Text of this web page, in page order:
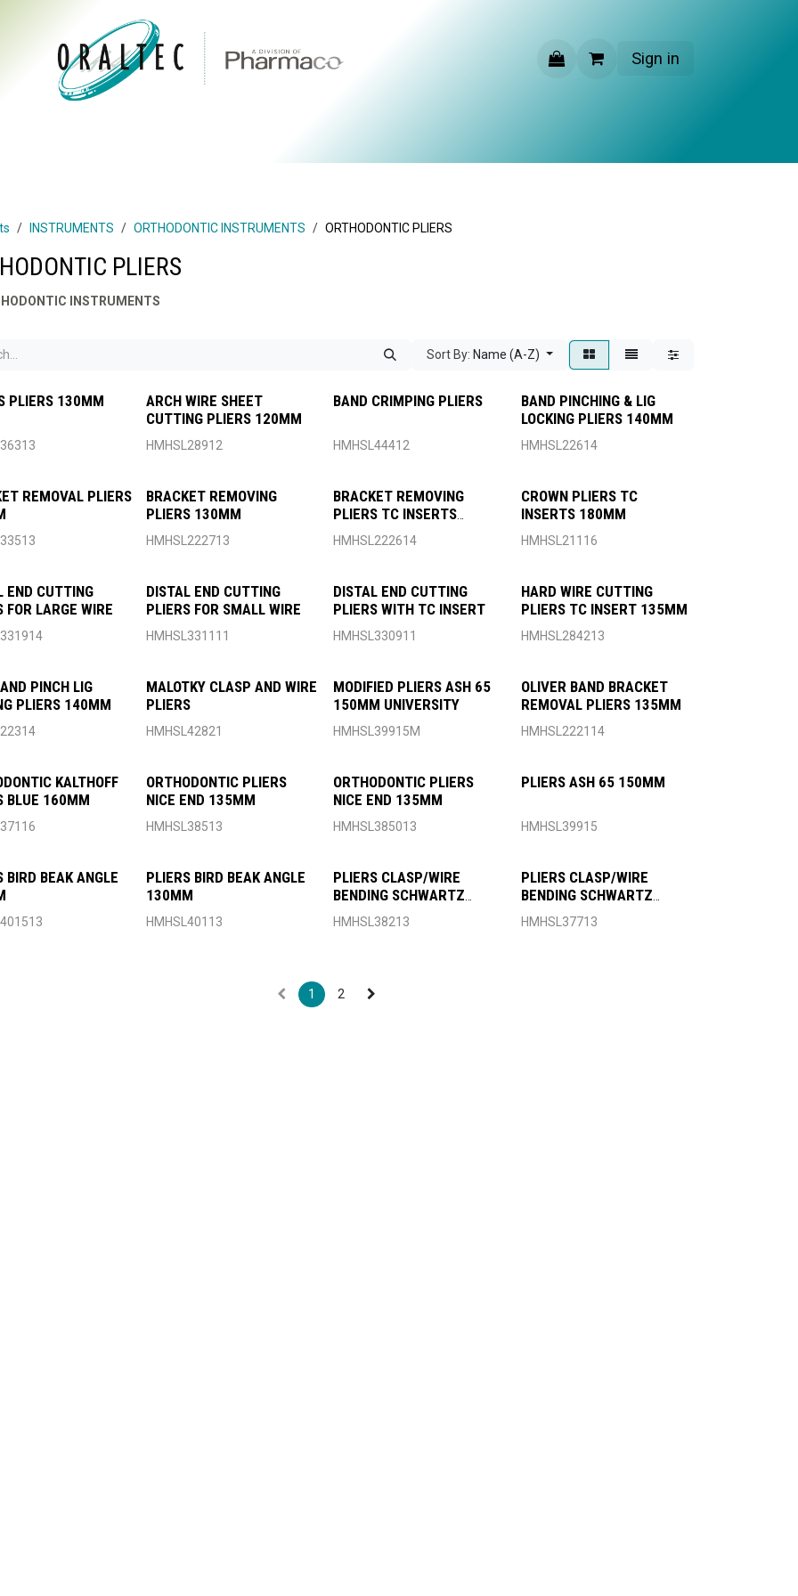
Sign in
INSTRUMENTS ORTHODONTIC INSTRUMENTS ORTHODONTIC PLIERS
PLIERS
INSTRUMENTS
Sort By: Name (A-Z)
PLIERS 130MM
ARCH WIRE SHEET
CUTTING PLIERS 120MM
HMHSL28912
BAND CRIMPING PLIERS
HMHSL44412
BAND PINCHING & LIG
LOCKING PLIERS 140MM
HMHSL22614
REMOVAL PLIERS
BRACKET REMOVING
PLIERS 130MM
HMHSL222713
BRACKET REMOVING
PLIERS TC INSERTS
120MM
HMHSL222614
CROWN PLIERS TC
INSERTS 180MM
HMHSL21116
END CUTTING
FOR LARGE WIRE
DISTAL END CUTTING
PLIERS FOR SMALL WIRE
HMHSL331111
DISTAL END CUTTING
PLIERS WITH TC INSERT
HMHSL330911
HARD WIRE CUTTING
PLIERS TC INSERT 135MM
HMHSL284213
PINCH LIG
PLIERS 140MM
MALOTKY CLASP AND WIRE
PLIERS
HMHSL42821
MODIFIED PLIERS ASH 65
150MM UNIVERSITY
HMHSL39915M
OLIVER BAND BRACKET
REMOVAL PLIERS 135MM
HMHSL222114
KALTHOFF
BLUE 160MM
ORTHODONTIC PLIERS
NICE END 135MM
HMHSL38513
ORTHODONTIC PLIERS
NICE END 135MM
HMHSL385013
PLIERS ASH 65 150MM
HMHSL39915
BIRD BEAK ANGLE
PLIERS BIRD BEAK ANGLE
130MM
HMHSL40113
PLIERS CLASP/WIRE
BENDING SCHWARTZ
130MM
HMHSL38213
PLIERS CLASP/WIRE
BENDING SCHWARTZ
135MM
HMHSL37713
1 2